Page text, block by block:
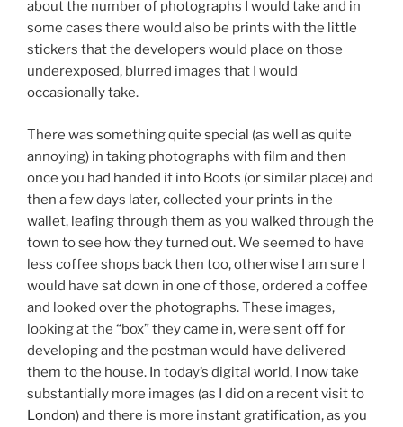
about the number of photographs I would take and in
some cases there would also be prints with the little
stickers that the developers would place on those
underexposed, blurred images that I would
occasionally take.
There was something quite special (as well as quite
annoying) in taking photographs with film and then
once you had handed it into Boots (or similar place) and
then a few days later, collected your prints in the
wallet, leafing through them as you walked through the
town to see how they turned out. We seemed to have
less coffee shops back then too, otherwise I am sure I
would have sat down in one of those, ordered a coffee
and looked over the photographs. These images,
looking at the “box” they came in, were sent off for
developing and the postman would have delivered
them to the house. In today’s digital world, I now take
substantially more images (as I did on a recent visit to
London) and there is more instant gratification, as you